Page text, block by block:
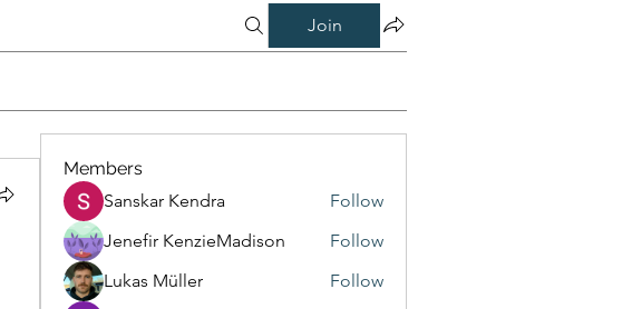
Join
Members
Sanskar Kendra
Follow
Jenefir KenzieMadison
Follow
Lukas Müller
Follow